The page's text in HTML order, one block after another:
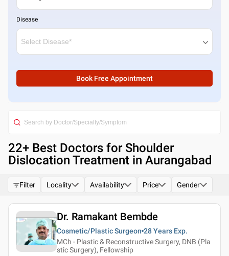
Disease
Book Free Appointment
22+ Best Doctors for Shoulder
Dislocation Treatment in Aurangabad
Filter Locality Availability Price Gender
Dr. Ramakant Bembde
Cosmetic/Plastic Surgeon 28 Years Exp.
MCh - Plastic & Reconstructive Surgery, DNB (Pla
stic Surgery), Fellowship